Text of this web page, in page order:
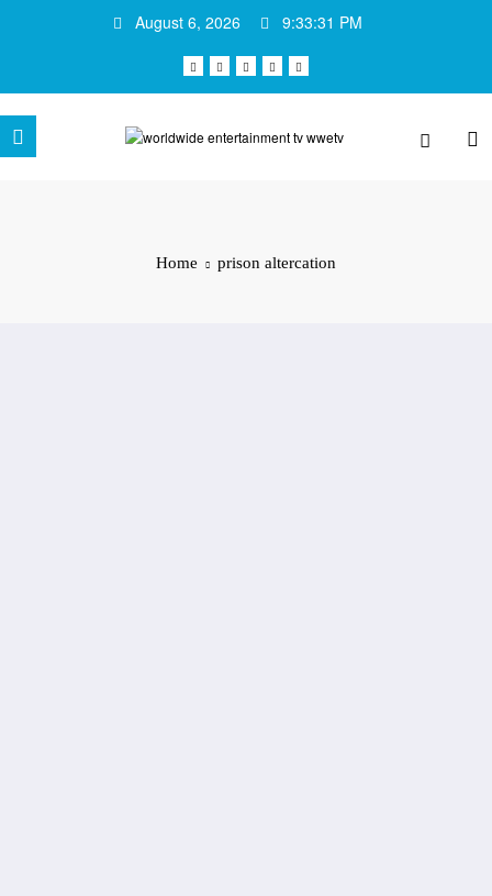
August 6, 2026 9:33:31 PM
Home prison altercation